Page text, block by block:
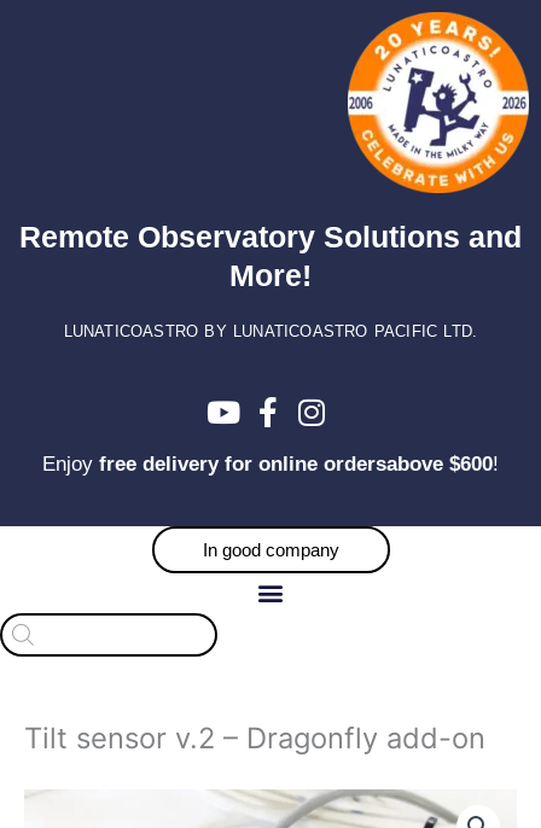
Remote Observatory Solutions and
More!
LUNATICOASTRO BY LUNATICOASTRO PACIFIC LTD.
Enjoy free delivery for online ordersabove $600!
In good company
Products
search
Tilt sensor v.2 – Dragonfly add-on
Tilt